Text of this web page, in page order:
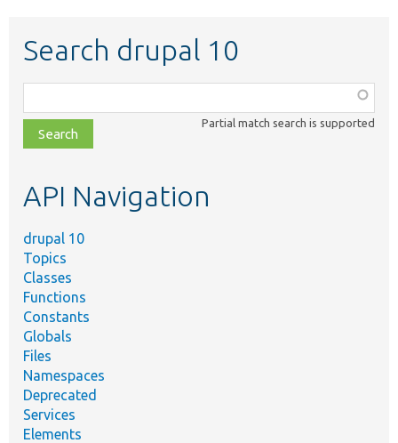
Search drupal 10
class,
file,
topic,
Partial match search is supported
API Navigation
drupal 10
Topics
Classes
Functions
Constants
Globals
Files
Namespaces
Deprecated
Services
Elements